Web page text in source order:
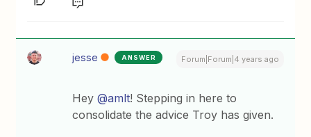
jesse ANSWER Forum|Forum|4 years ago
Hey@amlt! Stepping in here to
consolidate the advice Troy has given.